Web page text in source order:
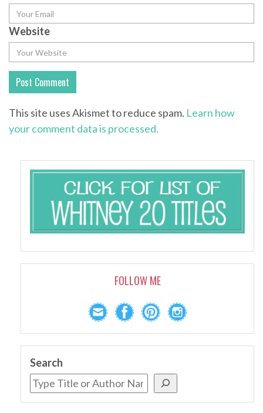
Website
This site uses Akismet to reduce spam. Learn how
your comment data is processed.
FOLLOW ME
Search